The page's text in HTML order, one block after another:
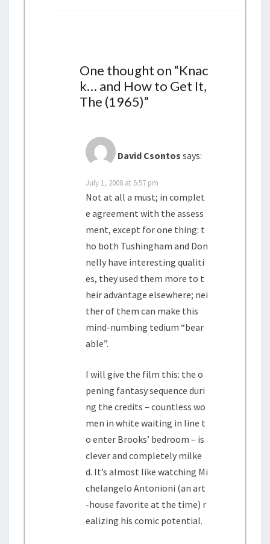
One thought on “Knac
k… and How to Get It,
The (1965)”
David Csontos says:
July 1, 2008 at 5:57 pm
Not at all a must; in complet
e agreement with the assess
ment, except for one thing: t
ho both Tushingham and Don
nelly have interesting qualiti
es, they used them more to t
heir advantage elsewhere; nei
ther of them can make this
mind-numbing tedium “bear
able”.
I will give the film this: the o
pening fantasy sequence duri
ng the credits – countless wo
men in white waiting in line t
o enter Brooks’ bedroom – is
clever and completely milke
d. It’s almost like watching Mi
chelangelo Antonioni (an art
-house favorite at the time) r
ealizing his comic potential.